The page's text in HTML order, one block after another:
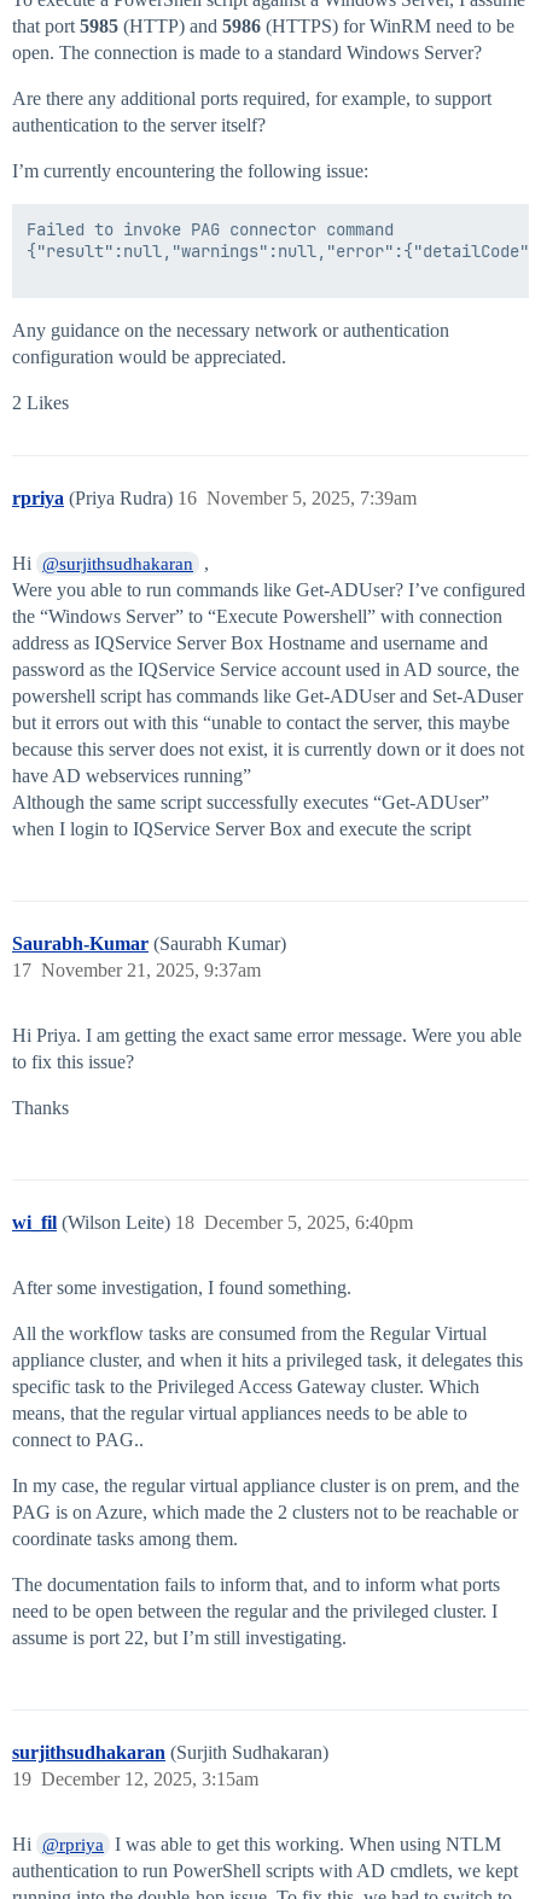
that port 5985 (HTTP) and 5986 (HTTPS) for WinRM need to be
open. The connection is made to a standard Windows Server?
Are there any additional ports required, for example, to support
authentication to the server itself?
I’m currently encountering the following issue:
Failed to invoke PAG connector command
Any guidance on the necessary network or authentication
configuration would be appreciated.
2 Likes
rpriya (Priya Rudra) November 5, 2025, 7:39am
16
Hi @surjithsudhakaran
,
Were you able to run commands like Get-ADUser? I’ve configured
the “Windows Server” to “Execute Powershell” with connection
address as IQService Server Box Hostname and username and
password as the IQService Service account used in AD source, the
powershell script has commands like Get-ADUser and Set-ADuser
but it errors out with this “unable to contact the server, this maybe
because this server does not exist, it is currently down or it does not
have AD webservices running”
Although the same script successfully executes “Get-ADUser”
when I login to IQService Server Box and execute the script
Saurabh-Kumar (Saurabh Kumar)
November 21, 2025, 9:37am
17
Hi Priya. I am getting the exact same error message. Were you able
to fix this issue?
Thanks
wi_fil (Wilson Leite) December 5, 2025, 6:40pm
18
After some investigation, I found something.
All the workflow tasks are consumed from the Regular Virtual
appliance cluster, and when it hits a privileged task, it delegates this
specific task to the Privileged Access Gateway cluster. Which
means, that the regular virtual appliances needs to be able to
connect to PAG..
In my case, the regular virtual appliance cluster is on prem, and the
PAG is on Azure, which made the 2 clusters not to be reachable or
coordinate tasks among them.
The documentation fails to inform that, and to inform what ports
need to be open between the regular and the privileged cluster. I
assume is port 22, but I’m still investigating.
surjithsudhakaran (Surjith Sudhakaran)
December 12, 2025, 3:15am
19
Hi @rpriya I was able to get this working. When using NTLM
authentication to run PowerShell scripts with AD cmdlets, we kept